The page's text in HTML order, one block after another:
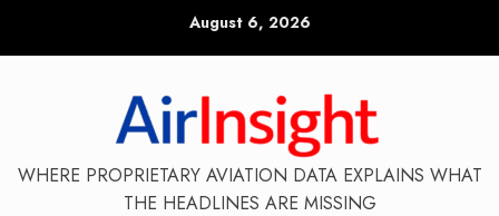
August 6, 2026
WHERE PROPRIETARY AVIATION DATA EXPLAINS WHAT
THE HEADLINES ARE MISSING